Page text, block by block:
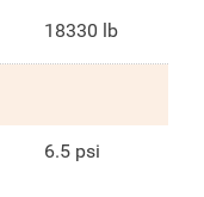
18330 lb
6.5 psi